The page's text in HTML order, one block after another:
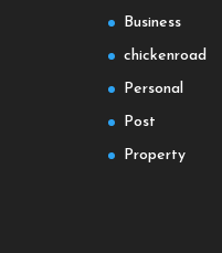
Business
chickenroad
Personal
Post
Property